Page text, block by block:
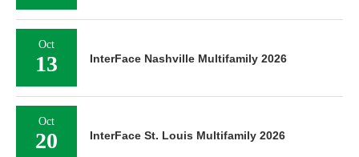
Oct
13 InterFace Nashville Multifamily 2026
Oct
20 InterFace St. Louis Multifamily 2026